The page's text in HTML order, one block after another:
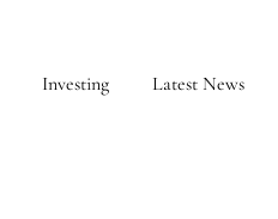
Investing Latest News